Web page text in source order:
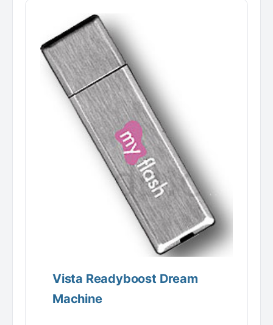
Vista Readyboost Dream
Machine